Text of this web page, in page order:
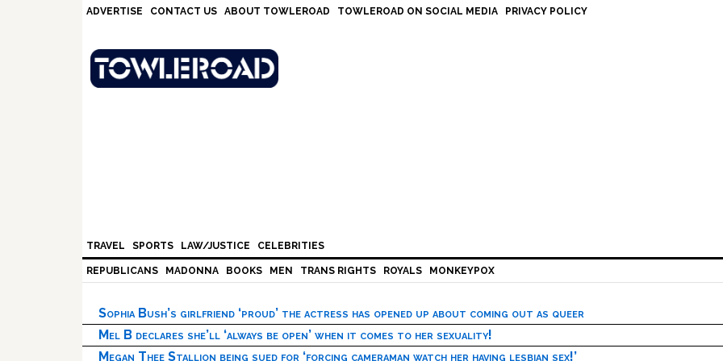
ADVERTISE CONTACT US ABOUT TOWLEROAD TOWLEROAD ON SOCIAL MEDIA PRIVACY POLICY
TRAVEL SPORTS LAW/JUSTICE CELEBRITIES
REPUBLICANS MADONNA BOOKS MEN TRANS RIGHTS ROYALS MONKEYPOX
Sophia Bush’s girlfriend ‘proud’ the actress has opened up about coming out as queer
Mel B declares she’ll ‘always be open’ when it comes to her sexuality!
Megan Thee Stallion being sued for ‘forcing cameraman watch her having lesbian sex!’